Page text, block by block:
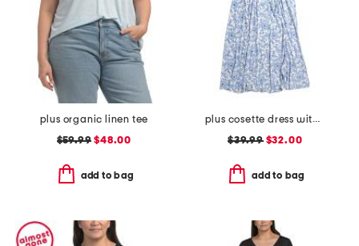
plus organic linen tee
$59.99 $48.00
add to bag
plus cosette dress with figure trimming waistband
$39.99$32.00
add to bag